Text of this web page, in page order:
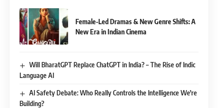
Female-Led Dramas & New Genre Shifts: A
New Era in Indian Cinema
Will BharatGPT Replace ChatGPT in India? – The Rise of Indic
Language AI
AI Safety Debate: Who Really Controls the Intelligence We’re
Building?